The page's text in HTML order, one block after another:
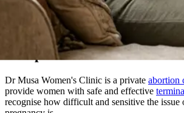
We Prioritize Your Well-
Compassionate Care
Dr Musa Women's Clinic is a privateabortion
provide women with safe and effective
recognise how difficult and sensitive the issue
pregnancy is.
We are dedicated to offering confidential, safe,